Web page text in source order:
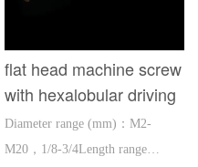
flat head machine screw
with hexalobular driving
Diameter range (mm)：M2-
M20，1/8-3/4Length range